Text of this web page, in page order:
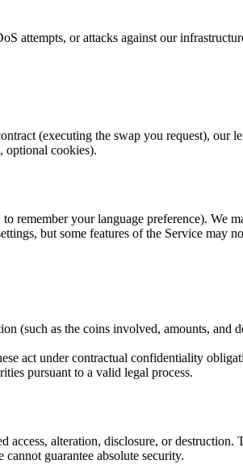
attempts, or attacks against our
(executing the swap you request), our
optional cookies).
your language preference). We
but some features of the Service may
(such as the coins involved, amounts, and
act under contractual confidentiality
pursuant to a valid legal process.
alteration, disclosure, or
guarantee absolute security.